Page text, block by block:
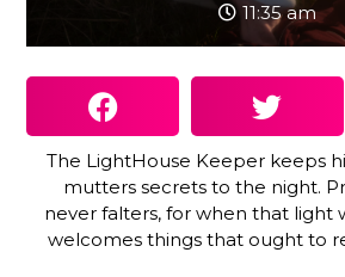
11:35 am
The LightHouse Keeper keeps
mutters secrets to the night.
never falters, for when that light
welcomes things that ought to